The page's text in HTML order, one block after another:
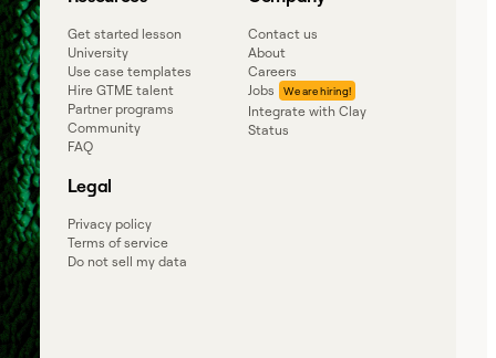
Get started lesson
University
Use case templates
Hire GTME talent
Partner programs
Community
FAQ
Contact us
About
Careers
Jobs
Integrate with Clay
Status
Legal
Privacy policy
Terms of service
Do not sell my data